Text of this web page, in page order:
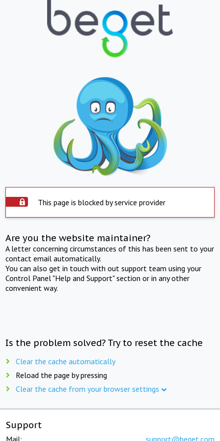
This page is blocked by service provider
Are you the website maintainer?
A letter concerning circumstances of this has been sent to your
contact email automatically.
You can also get in touch with out support team using your
Control Panel "Help and Support" section or in any other
convenient way.
Is the problem solved? Try to reset the cache
Clear the cache automatically
Reload the page by pressing
Clear the cache from your browser settings
Support
Mail: support@beget.com